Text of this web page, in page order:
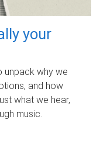
your
unpack why we
and how
what we hear,
music.